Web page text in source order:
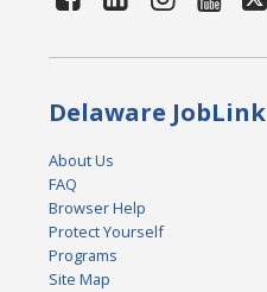
Delaware JobLink
About Us
FAQ
Browser Help
Protect Yourself
Programs
Site Map